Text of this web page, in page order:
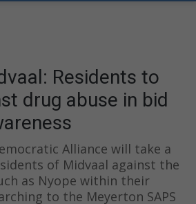
Residents to
drug abuse in bid
Alliance will take a
of Midvaal against the
as Nyope within their
to the Meyerton SAPS